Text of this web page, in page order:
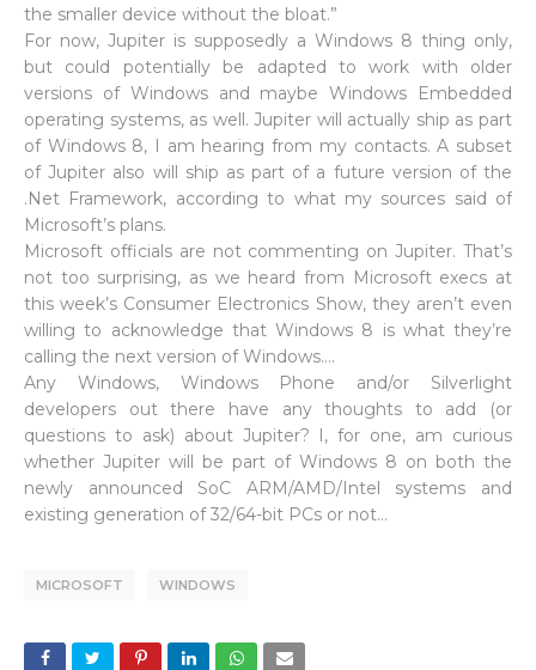
the smaller device without the bloat.”
For now, Jupiter is supposedly a Windows 8 thing only,
but could potentially be adapted to work with older
versions of Windows and maybe Windows Embedded
operating systems, as well. Jupiter will actually ship as part
of Windows 8, I am hearing from my contacts. A subset
of Jupiter also will ship as part of a future version of the
.Net Framework, according to what my sources said of
Microsoft’s plans.
Microsoft officials are not commenting on Jupiter. That’s
not too surprising, as we heard from Microsoft execs at
this week’s Consumer Electronics Show, they aren’t even
willing to acknowledge that Windows 8 is what they’re
calling the next version of Windows….
Any Windows, Windows Phone and/or Silverlight
developers out there have any thoughts to add (or
questions to ask) about Jupiter? I, for one, am curious
whether Jupiter will be part of Windows 8 on both the
newly announced SoC ARM/AMD/Intel systems and
existing generation of 32/64-bit PCs or not…
MICROSOFT WINDOWS